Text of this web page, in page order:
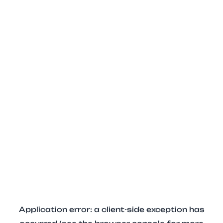
Application error: a client-side exception has